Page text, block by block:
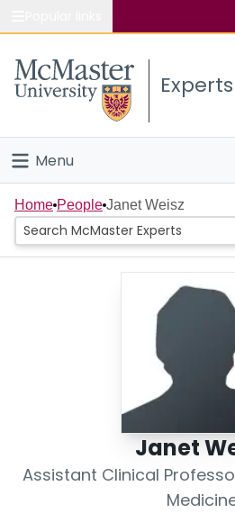
Study
Connect
Experts
Menu
Home
People
Home People Janet Weisz
Janet
Assistant Clinical